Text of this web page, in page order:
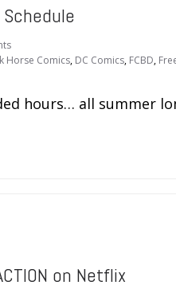
Horse Comics, DC Comics, FCBD,
hours… all summer
on Netflix